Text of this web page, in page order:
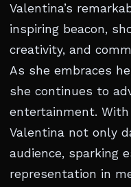
Valentina’s
inspiring beacon,
creativity, and
As she embraces
she continues to
entertainment.
Valentina not only
audience, sparking
representation in